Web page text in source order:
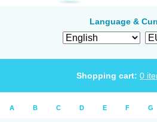
Language &
Shopping cart: 0
A B C D E F G